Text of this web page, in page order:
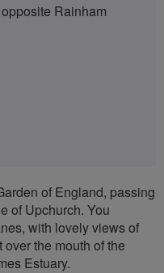
Rainham
of England, passing
of Upchurch. You
with lovely views of
the mouth of the
Estuary.